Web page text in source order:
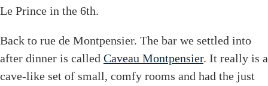
Le Prince in the 6th.
Back to rue de Montpensier. The bar we settled into
after dinner is called Caveau Montpensier. It really is a
cave-like set of small, comfy rooms and had the just